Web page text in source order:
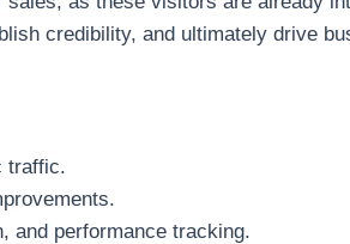
credibility, and ultimately drive
traffic.
and performance tracking.